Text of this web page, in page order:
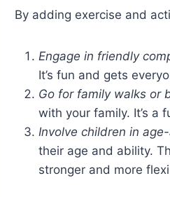
By adding exercise and
Engage in friendly
It’s fun and gets
Go for family walks or
with your family. It’s a
Involve children in
their age and ability.
stronger and more